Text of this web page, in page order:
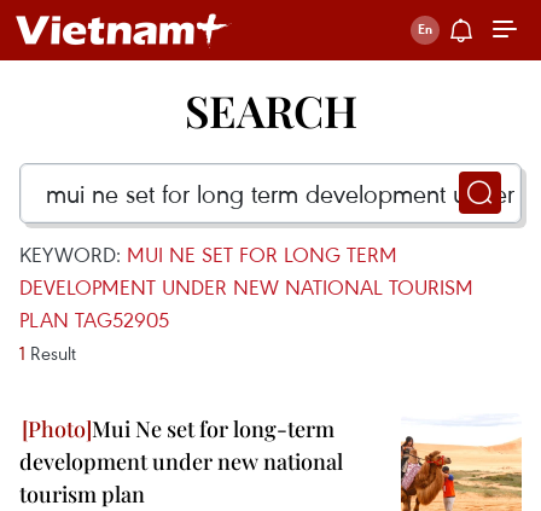
SEARCH
KEYWORD: MUI NE SET FOR LONG TERM
DEVELOPMENT UNDER NEW NATIONAL TOURISM
PLAN TAG52905
1 Result
Mui Ne set for long-term
development under new national
tourism plan